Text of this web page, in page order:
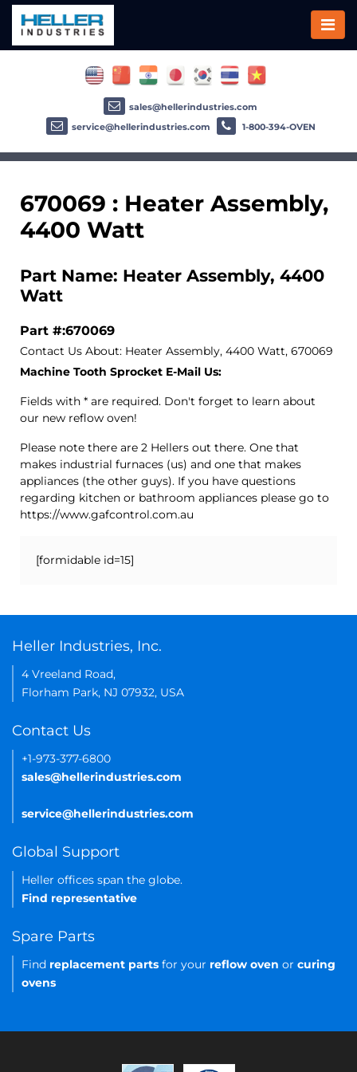
670069 : Heater Assembly,
4400 Watt
Part Name: Heater Assembly, 4400
Watt
Part #:670069
Contact Us About: Heater Assembly, 4400 Watt, 670069
Machine Tooth Sprocket E-Mail Us:
Fields with * are required. Don't forget to learn about
our new reflow oven!
Please note there are 2 Hellers out there. One that
makes industrial furnaces (us) and one that makes
appliances (the other guys). If you have questions
regarding kitchen or bathroom appliances please go to
https://www.gafcontrol.com.au
[formidable id=15]
sales@hellerindustries.com
service@hellerindustries.com
1-800-394-OVEN
Heller Industries, Inc.
4 Vreeland Road,
Florham Park, NJ 07932, USA
Contact Us
+1-973-377-6800
sales@hellerindustries.com
service@hellerindustries.com
Global Support
Heller offices span the globe.
Find representative
Spare Parts
Find replacement parts for your reflow oven or curing
ovens